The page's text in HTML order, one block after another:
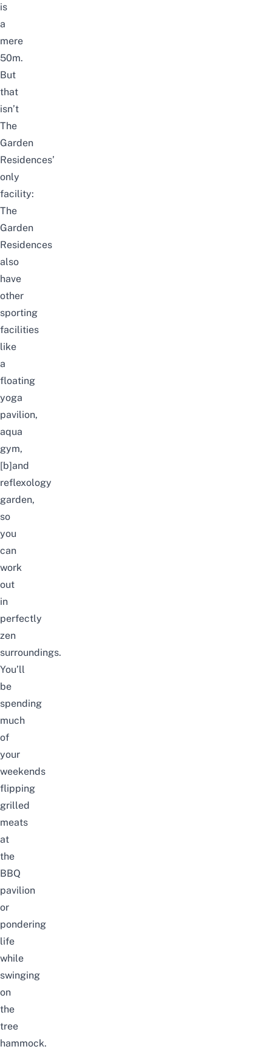
is
a
mere
50m.
But
that
isn’t
The
Garden
Residences’
only
facility:
The
Garden
Residences
also
have
other
sporting
facilities
like
a
floating
yoga
pavilion,
aqua
gym,
[b]and
reflexology
garden,
so
you
can
work
out
in
perfectly
zen
surroundings.
You’ll
be
spending
much
of
your
weekends
flipping
grilled
meats
at
the
BBQ
pavilion
or
pondering
life
while
swinging
on
the
tree
hammock.